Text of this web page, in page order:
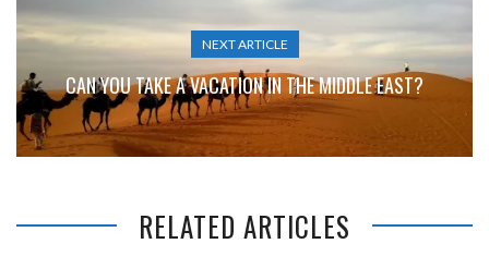
NEXT ARTICLE
CAN YOU TAKE A VACATION IN THE MIDDLE EAST?
RELATED ARTICLES